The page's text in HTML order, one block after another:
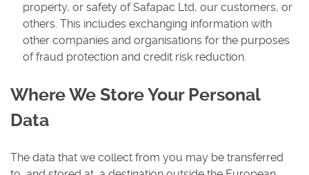
property, or safety of Safapac Ltd, our customers, or
others. This includes exchanging information with
other companies and organisations for the purposes
of fraud protection and credit risk reduction.
Where We Store Your Personal
Data
The data that we collect from you may be transferred